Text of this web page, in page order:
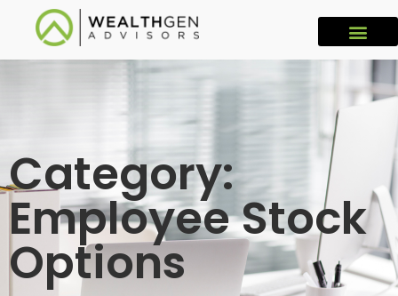
Category:
Employee Stock
Options